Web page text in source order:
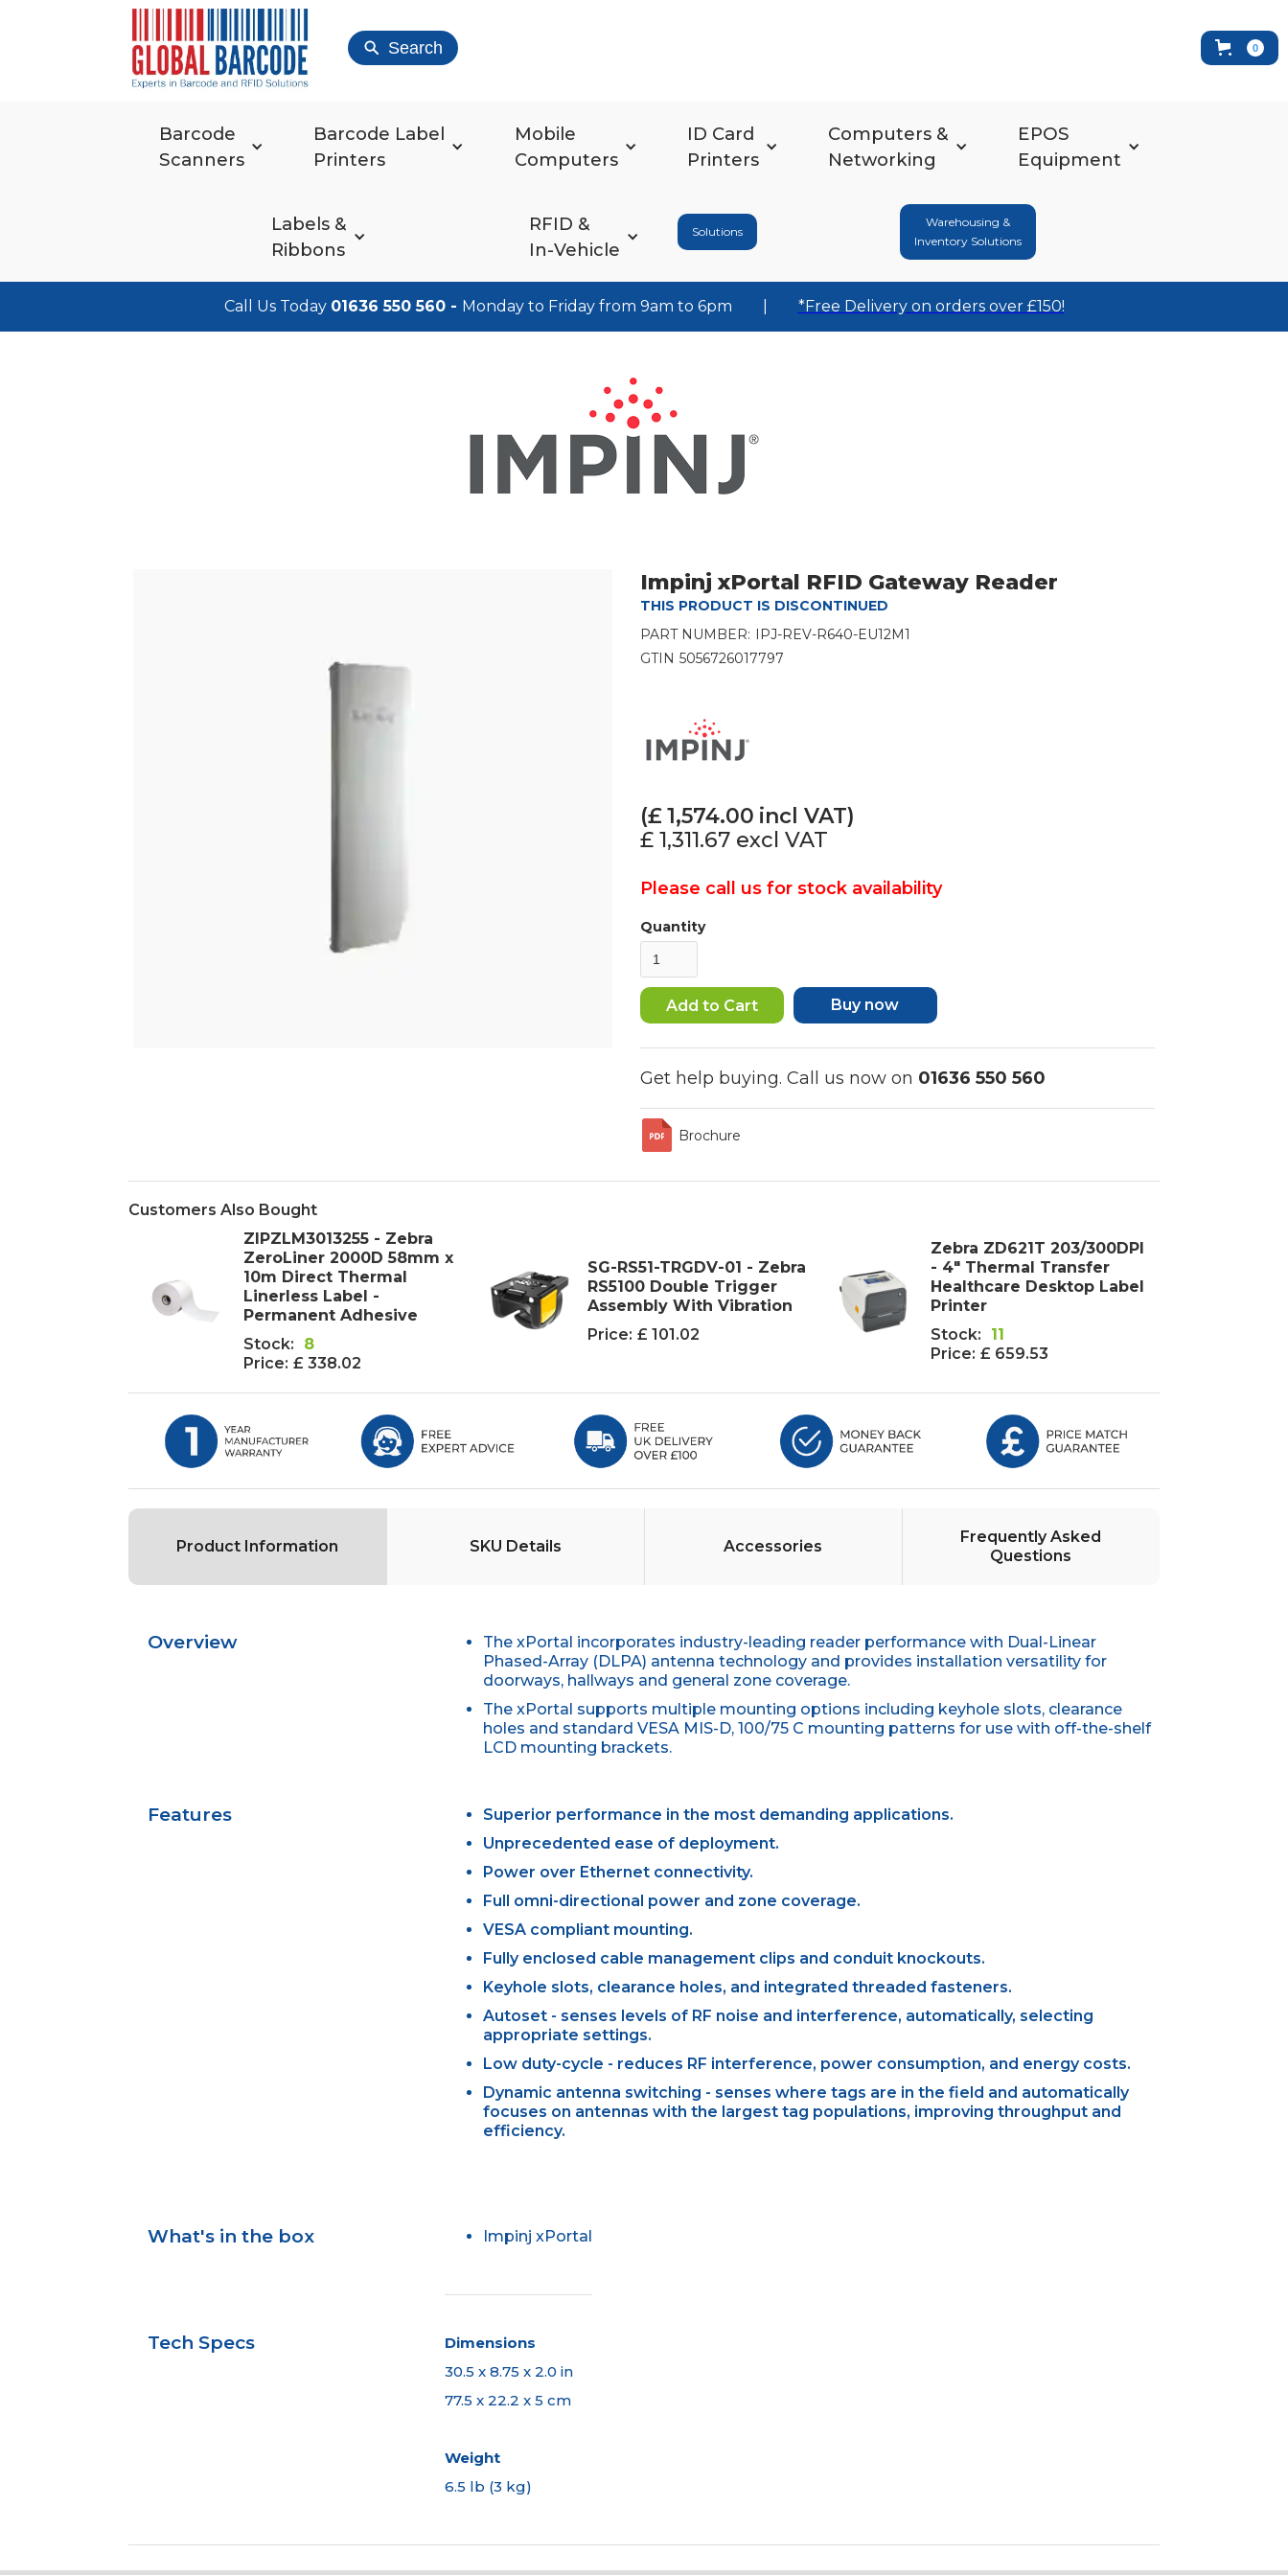
Search 0
Barcode
Scanners
Barcode Label
Printers
Mobile
Computers
ID Card
Printers
Computers &
Networking
EPOS
Equipment
Labels &
Ribbons
RFID &
In-Vehicle
Solutions
Warehousing &
Inventory Solutions
Call Us Today 01636 550 560 - Monday to Friday from 9am to 6pm *Free Delivery on orders over £150!
Impinj xPortal RFID Gateway Reader
THIS PRODUCT IS DISCONTINUED
PART NUMBER: IPJ-REV-R640-EU12M1
GTIN 5056726017797
(£ 1,574.00 incl VAT)
£ 1,311.67 excl VAT
Please call us for stock availability
Quantity
Buy now
Get help buying. Call us now on 01636 550 560
Brochure
Customers Also Bought
ZIPZLM3013255 - Zebra
ZeroLiner 2000D 58mm x
10m Direct Thermal
Linerless Label -
Permanent Adhesive
Stock:
8
Price: £ 338.02
SG-RS51-TRGDV-01 - Zebra
RS5100 Double Trigger
Assembly With Vibration
Price: £ 101.02
Zebra ZD621T 203/300DPI
- 4" Thermal Transfer
Healthcare Desktop Label
Printer
Stock:
11
Price: £ 659.53
Product Information SKU Details Accessories
Frequently Asked
Questions
Overview
The xPortal incorporates industry-leading reader performance with Dual-Linear
Phased-Array (DLPA) antenna technology and provides installation versatility for
doorways, hallways and general zone coverage.
The xPortal supports multiple mounting options including keyhole slots, clearance
holes and standard VESA MIS-D, 100/75 C mounting patterns for use with off-the-shelf
LCD mounting brackets.
Features
Superior performance in the most demanding applications.
Unprecedented ease of deployment.
Power over Ethernet connectivity.
Full omni-directional power and zone coverage.
VESA compliant mounting.
Fully enclosed cable management clips and conduit knockouts.
Keyhole slots, clearance holes, and integrated threaded fasteners.
Autoset - senses levels of RF noise and interference, automatically, selecting
appropriate settings.
Low duty-cycle - reduces RF interference, power consumption, and energy costs.
Dynamic antenna switching - senses where tags are in the field and automatically
focuses on antennas with the largest tag populations, improving throughput and
efficiency.
What's in the box Impinj xPortal
Tech Specs
Dimensions
30.5 x 8.75 x 2.0 in
77.5 x 22.2 x 5 cm
Weight
6.5 lb (3 kg)